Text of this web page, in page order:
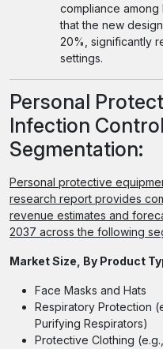
compliance
that the new
20%, significantly
settings.
Personal
Infection
Segmentation:
Personal protective
research report provides
revenue estimates and
2037 across the following
Market Size, By Product
Face Masks and Hats
Respiratory Protection
Purifying Respirators)
Protective Clothing